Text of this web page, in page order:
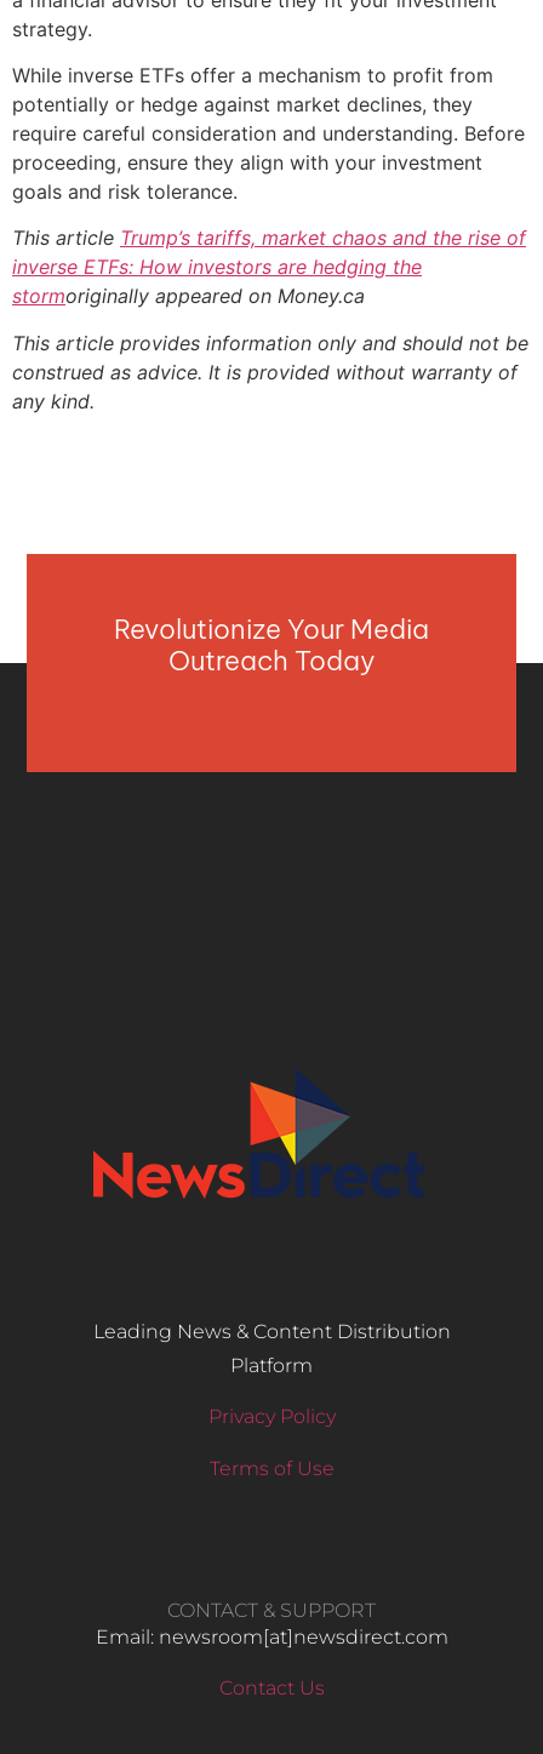
strategy.
While inverse ETFs offer a mechanism to profit from
potentially or hedge against market declines, they
require careful consideration and understanding. Before
proceeding, ensure they align with your investment
goals and risk tolerance.
This article Trump’s tariffs, market chaos and the rise of
inverse ETFs: How investors are hedging the
stormoriginally appeared on Money.ca
This article provides information only and should not be
construed as advice. It is provided without warranty of
any kind.
Revolutionize Your Media
Outreach Today
Leading News & Content Distribution
Platform
Privacy Policy
Terms of Use
CONTACT & SUPPORT
Email: newsroom[at]newsdirect.com
Contact Us